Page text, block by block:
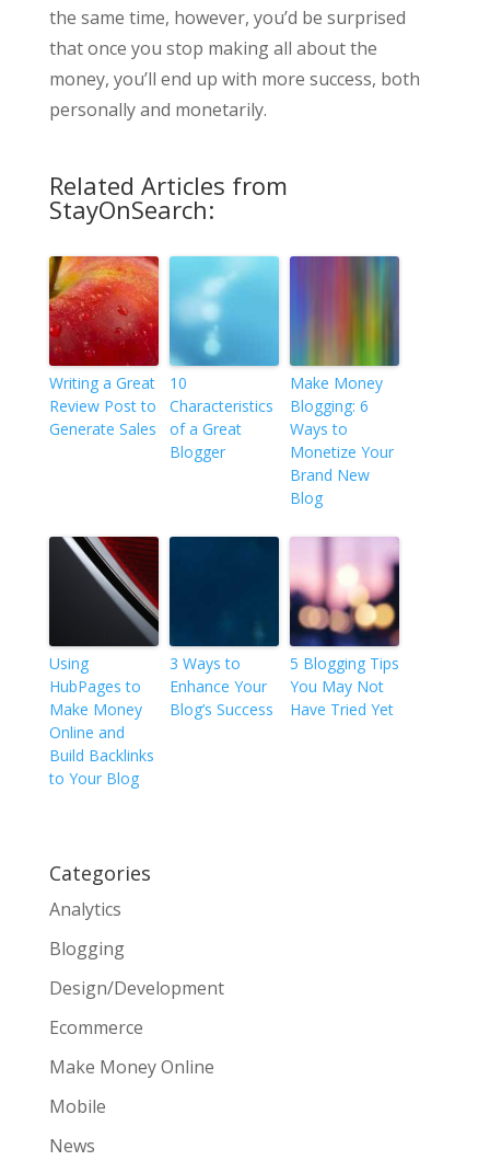
the same time, however, you’d be surprised
that once you stop making all about the
money, you’ll end up with more success, both
personally and monetarily.
Related Articles from
StayOnSearch:
Writing a Great
Review Post to
Generate Sales
10
Characteristics
of a Great
Blogger
Make Money
Blogging: 6
Ways to
Monetize Your
Brand New
Blog
Using
HubPages to
Make Money
Online and
Build Backlinks
to Your Blog
3 Ways to
Enhance Your
Blog’s Success
5 Blogging Tips
You May Not
Have Tried Yet
Categories
Analytics
Blogging
Design/Development
Ecommerce
Make Money Online
Mobile
News